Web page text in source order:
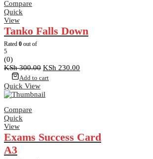
Compare
Quick
View
Tanko Falls Down
Rated 0 out of
5
(0)
KSh300.00 Original
price
KSh 300.00.
KSh 230.00
Add to cart
Quick View
Compare
Quick
View
Exams Success Card
A3